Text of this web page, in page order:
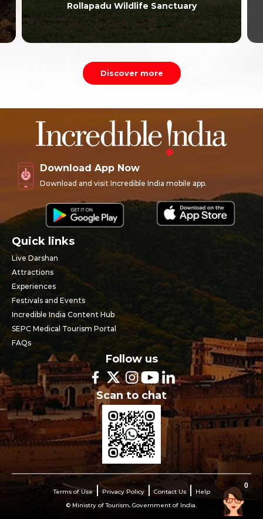
Rollapadu Wildlife Sanctuary
Discover more
Download App Now
Download and visit Incredible India mobile app.
Quick links
Live Darshan
Attractions
Experiences
Festivals and Events
Incredible India Content Hub
SEPC Medical Tourism Portal
FAQs
Follow us
Scan to chat
Terms of Use Privacy Policy Contact Us
Help
© Ministry of Tourism, Government of India.
0